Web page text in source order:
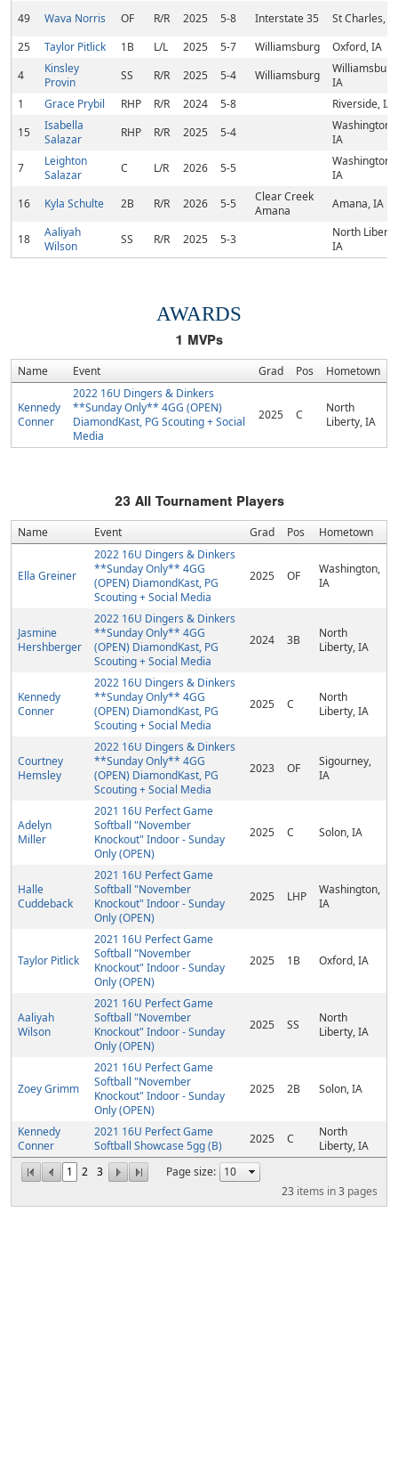
49 Wava Norris OF R/R 2025 5-8 Interstate 35
St Charles, IA
25
Taylor Pitlick 1B L/L 2025 5-7 Williamsburg
Oxford, IA
4
Kinsley
Provin
SS R/R 2025 5-4 Williamsburg
IA
1
Grace Prybil RHP R/R 2024 5-8
Riverside, IA
15
Isabella
Salazar
RHP R/R 2025 5-4
Washington,
IA
7
Leighton
Salazar
C L/R 2026 5-5
Washington,
IA
16
Kyla Schulte 2B R/R 2026 5-5
Clear Creek
Amana
Amana, IA
18
Aaliyah
Wilson
SS R/R 2025 5-3
North
IA
AWARDS
1 MVPs
Name Event Grad Pos Hometown
Kennedy
Conner
2022 16U Dingers & Dinkers
**Sunday Only** 4GG (OPEN)
DiamondKast, PG Scouting + Social
Media
2025 C
North
Liberty, IA
23All Tournament Players
Name Event Grad Pos Hometown
1 2 3
Page size:
23 items in3 pages
Ella Greiner
2022 16U Dingers & Dinkers
**Sunday Only** 4GG
(OPEN) DiamondKast, PG
Scouting + Social Media
2025 OF
Washington,
IA
Jasmine
Hershberger
2022 16U Dingers & Dinkers
**Sunday Only** 4GG
(OPEN) DiamondKast, PG
Scouting + Social Media
2024 3B
North
Liberty, IA
Kennedy
Conner
2022 16U Dingers & Dinkers
**Sunday Only** 4GG
(OPEN) DiamondKast, PG
Scouting + Social Media
2025 C
North
Liberty, IA
Courtney
Hemsley
2022 16U Dingers & Dinkers
**Sunday Only** 4GG
(OPEN) DiamondKast, PG
Scouting + Social Media
2023 OF
Sigourney,
IA
Adelyn
Miller
2021 16U Perfect Game
Softball "November
Knockout" Indoor - Sunday
Only (OPEN)
2025 C Solon, IA
Halle
Cuddeback
2021 16U Perfect Game
Softball "November
Knockout" Indoor - Sunday
Only (OPEN)
2025 LHP
Washington,
IA
Taylor Pitlick
2021 16U Perfect Game
Softball "November
Knockout" Indoor - Sunday
Only (OPEN)
2025 1B Oxford, IA
Aaliyah
Wilson
2021 16U Perfect Game
Softball "November
Knockout" Indoor - Sunday
Only (OPEN)
2025 SS
North
Liberty, IA
Zoey Grimm
2021 16U Perfect Game
Softball "November
Knockout" Indoor - Sunday
Only (OPEN)
2025 2B Solon, IA
Kennedy
Conner
2021 16U Perfect Game
Softball Showcase 5gg (B)
2025 C
North
Liberty, IA